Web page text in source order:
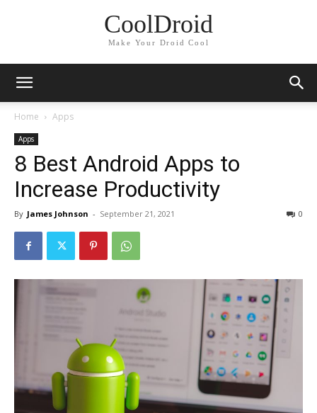
CoolDroid
Make Your Droid Cool
Home Apps
Apps
8 Best Android Apps to
Increase Productivity
By James Johnson - September 21, 2021 0